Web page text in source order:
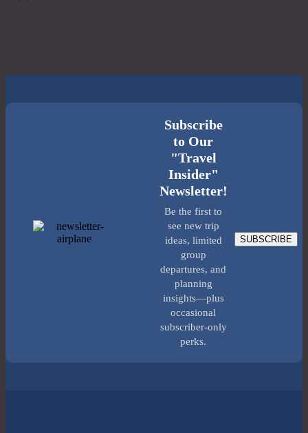
Subscribe
to Our
"Travel
Insider"
Newsletter!
Be the first to
see new trip
ideas, limited
group
departures, and
planning
insights—plus
occasional
subscriber-only
perks.
SUBSCRIBE